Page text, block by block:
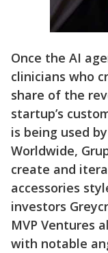
Once the AI
clinicians who
share of the
startup’s
is being used
Worldwide,
create and
accessories
investors
MVP Ventures
with notable